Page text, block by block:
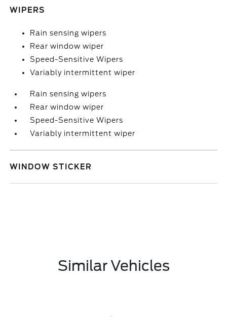
WIPERS
Rain sensing wipers
Rear window wiper
Speed-Sensitive Wipers
Variably intermittent wiper
Rain sensing wipers
Rear window wiper
Speed-Sensitive Wipers
Variably intermittent wiper
WINDOW STICKER
Similar Vehicles